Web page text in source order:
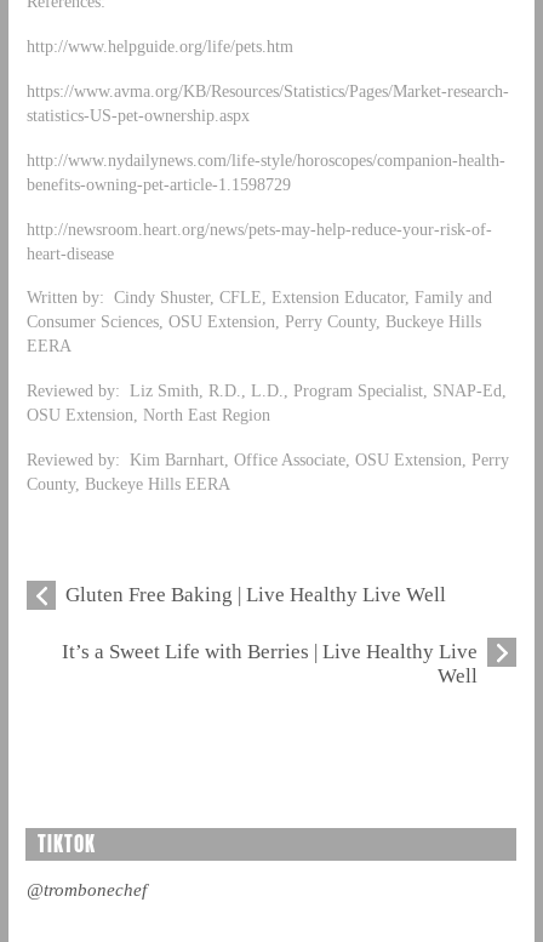
http://www.helpguide.org/life/pets.htm
https://www.avma.org/KB/Resources/Statistics/Pages/Market-research-
statistics-US-pet-ownership.aspx
http://www.nydailynews.com/life-style/horoscopes/companion-health-
benefits-owning-pet-article-1.1598729
http://newsroom.heart.org/news/pets-may-help-reduce-your-risk-of-
heart-disease
Written by: Cindy Shuster, CFLE, Extension Educator, Family and
Consumer Sciences, OSU Extension, Perry County, Buckeye Hills
EERA
Reviewed by: Liz Smith, R.D., L.D., Program Specialist, SNAP-Ed,
OSU Extension, North East Region
Reviewed by: Kim Barnhart, Office Associate, OSU Extension, Perry
County, Buckeye Hills EERA
Gluten Free Baking | Live Healthy Live Well
It’s a Sweet Life with Berries | Live Healthy Live
Well
TIKTOK
@trombonechef